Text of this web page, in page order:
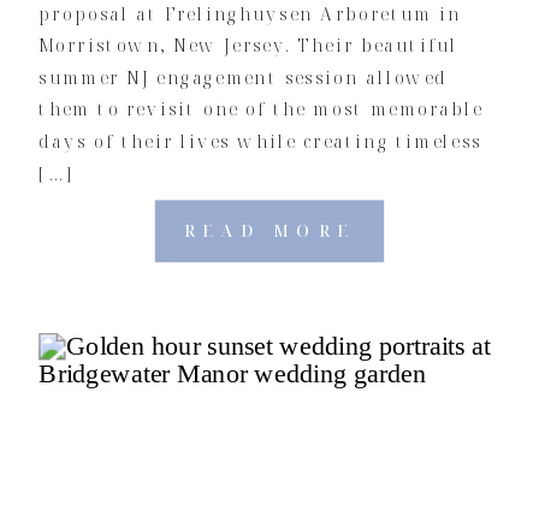
READ MORE
proposal at Frelinghuysen Arboretum in
Morristown, New Jersey. Their beautiful
summer NJ engagement session allowed
them to revisit one of the most memorable
days of their lives while creating timeless
[…]